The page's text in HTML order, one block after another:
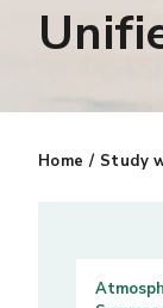
Home / Study